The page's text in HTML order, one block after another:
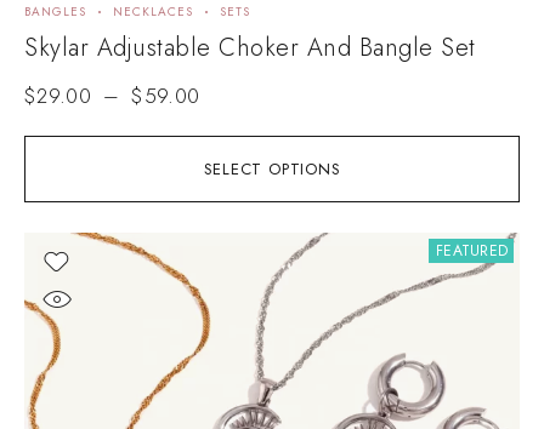
SELECT OPTIONS
BANGLES NECKLACES SETS
Skylar Adjustable Choker And Bangle Set
$29.00 – $59.00
FEATURED